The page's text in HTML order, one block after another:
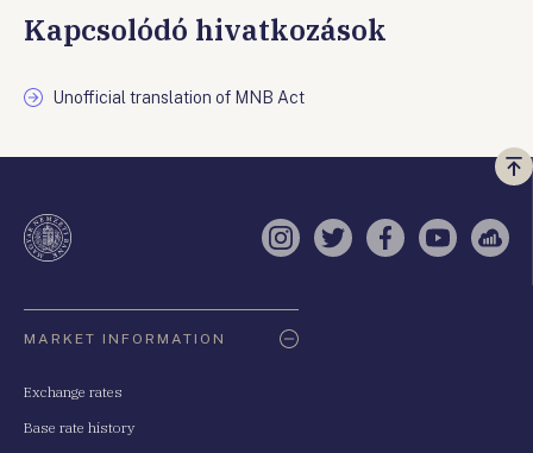
Kapcsolódó hivatkozások
Unofficial translation of MNB Act
a
Instagram
TwitterFacebook
YouTube
MARKET INFORMATION
Exchange rates
Base rate history